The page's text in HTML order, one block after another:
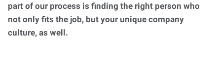
part of our process is finding the right person who
not only fits the job, but your unique company
culture, as well.